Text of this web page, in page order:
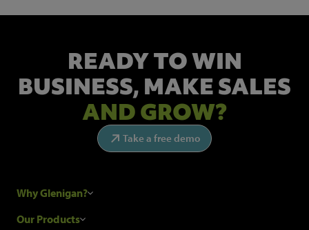
READY TO WIN
BUSINESS, MAKE SALES
AND GROW?
Take a free demo
Why Glenigan?
Research Process
Our Products